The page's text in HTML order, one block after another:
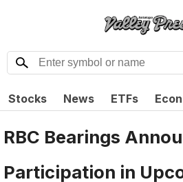
Stocks News ETFs
RBC Bearings
Participation in